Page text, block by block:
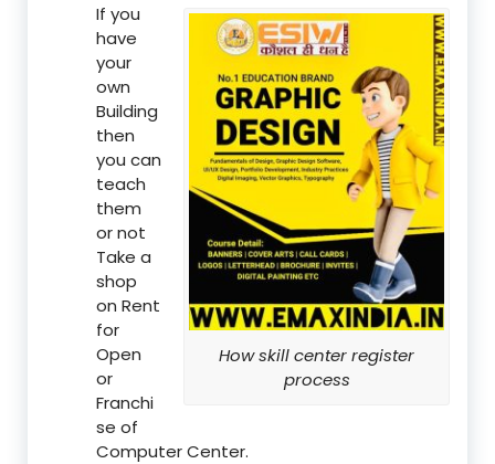
How skill center register
process
If you
have
your
own
Building
then
you can
teach
them
or not
Take a
shop
on Rent
for
Open
or
Franchi
se of
Computer Center.